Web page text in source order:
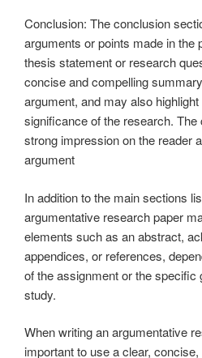
Conclusion: The conclusion
arguments or points made in the
thesis statement or research
concise and compelling
argument, and may also
significance of the research.
strong impression on the reader
argument
In addition to the main sections
argumentative research paper
elements such as an abstract,
appendices, or references,
of the assignment or the specific
study.
When writing an argumentative
important to use a clear,